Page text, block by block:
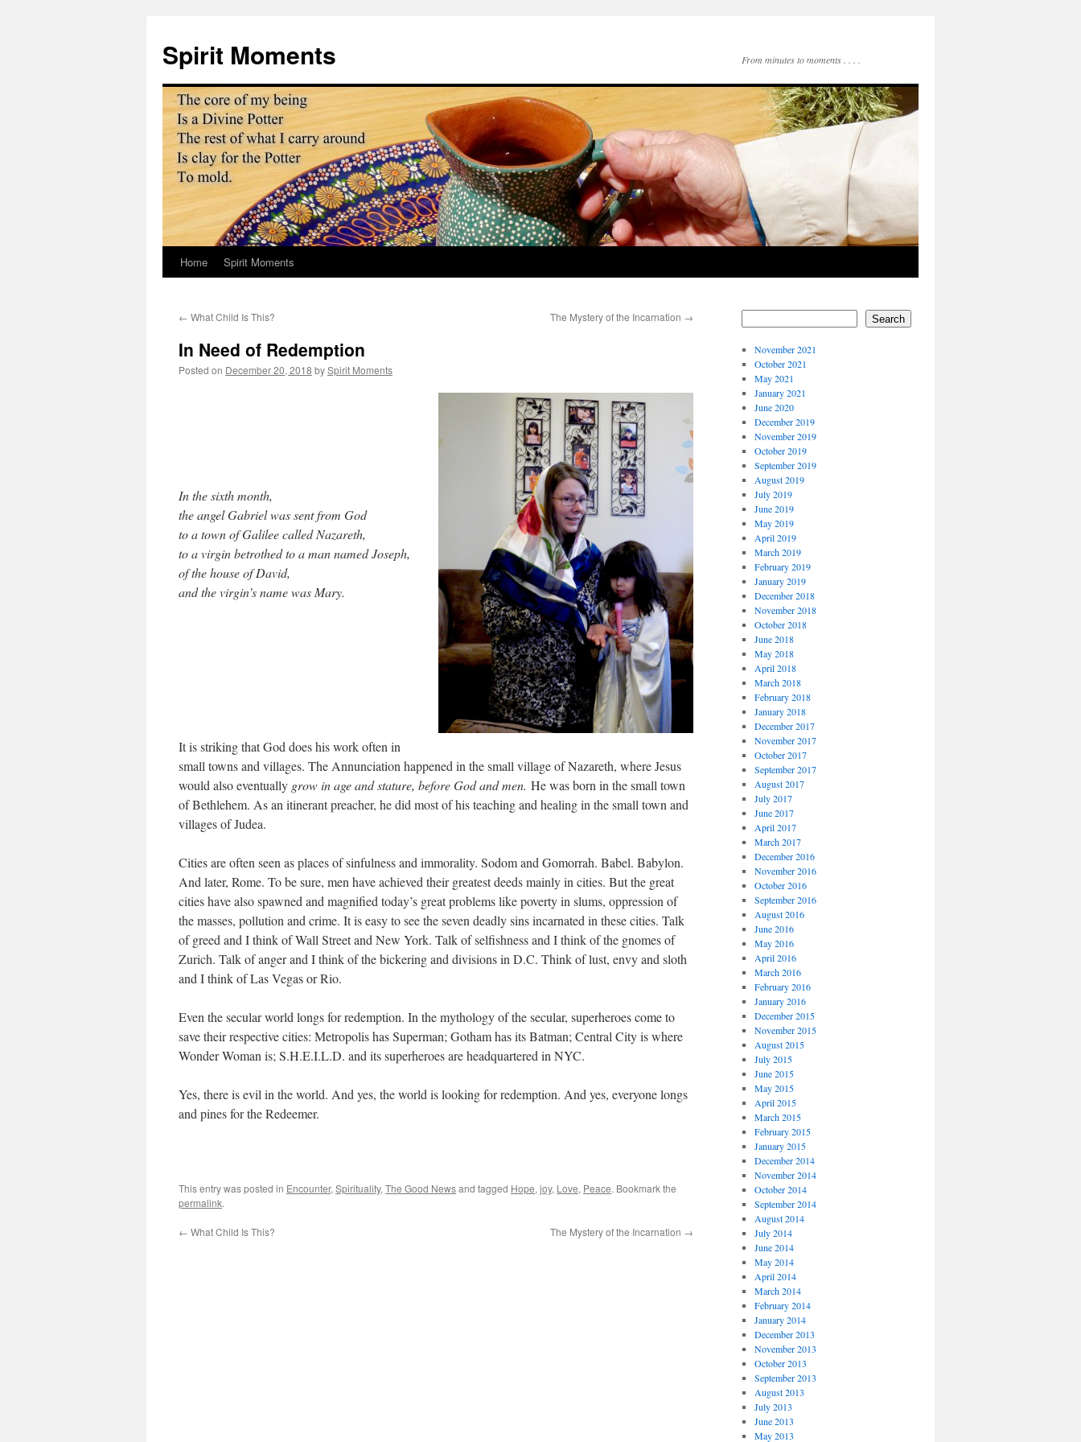
content
Spirit Moments From minutes to moments . . . .
Home Spirit Moments
← What Child Is This? The Mystery of the Incarnation →
In Need of Redemption
Posted on December 20, 2018 bySpirit Moments
In the sixth month,
the angel Gabriel was sent from God
to a town of Galilee called Nazareth,
to a virgin betrothed to a man named Joseph,
of the house of David,
and the virgin’s name was Mary.
It is striking that God does his work often in
small towns and villages. The Annunciation happened in the small village of Nazareth, where Jesus
would also eventually grow in age and stature, before God and men. He was born in the small town
of Bethlehem. As an itinerant preacher, he did most of his teaching and healing in the small town and
villages of Judea.
Cities are often seen as places of sinfulness and immorality. Sodom and Gomorrah. Babel. Babylon.
And later, Rome. To be sure, men have achieved their greatest deeds mainly in cities. But the great
cities have also spawned and magnified today’s great problems like poverty in slums, oppression of
the masses, pollution and crime. It is easy to see the seven deadly sins incarnated in these cities. Talk
of greed and I think of Wall Street and New York. Talk of selfishness and I think of the gnomes of
Zurich. Talk of anger and I think of the bickering and divisions in D.C. Think of lust, envy and sloth
and I think of Las Vegas or Rio.
Even the secular world longs for redemption. In the mythology of the secular, superheroes come to
save their respective cities: Metropolis has Superman; Gotham has its Batman; Central City is where
Wonder Woman is; S.H.E.I.L.D. and its superheroes are headquartered in NYC.
Yes, there is evil in the world. And yes, the world is looking for redemption. And yes, everyone longs
and pines for the Redeemer.
This entry was posted in Encounter, Spirituality, The Good Newsand tagged Hope, joy, Love, Peace. Bookmark the
permalink.
← What Child Is This? The Mystery of the Incarnation →
Search
November 2021
October 2021
May 2021
January 2021
June 2020
December 2019
November 2019
October 2019
September 2019
August 2019
July 2019
June 2019
May 2019
April 2019
March 2019
February 2019
January 2019
December 2018
November 2018
October 2018
June 2018
May 2018
April 2018
March 2018
February 2018
January 2018
December 2017
November 2017
October 2017
September 2017
August 2017
July 2017
June 2017
April 2017
March 2017
December 2016
November 2016
October 2016
September 2016
August 2016
June 2016
May 2016
April 2016
March 2016
February 2016
January 2016
December 2015
November 2015
August 2015
July 2015
June 2015
May 2015
April 2015
March 2015
February 2015
January 2015
December 2014
November 2014
October 2014
September 2014
August 2014
July 2014
June 2014
May 2014
April 2014
March 2014
February 2014
January 2014
December 2013
November 2013
October 2013
September 2013
August 2013
July 2013
June 2013
May 2013